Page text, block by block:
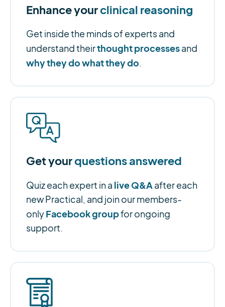
Enhance yourclinical reasoning
Get inside the minds of experts and
understand theirthought processesand
why they do what they do.
Get yourquestions answered
Quiz each expert in a live Q&Aafter each
new Practical, and join our members-
onlyFacebook groupfor ongoing
support.